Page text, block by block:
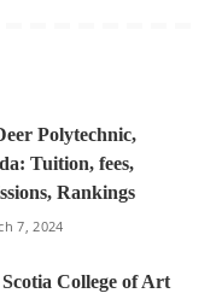
Polytechnic,
Tuition, fees,
Rankings
7, 2024
College of Art